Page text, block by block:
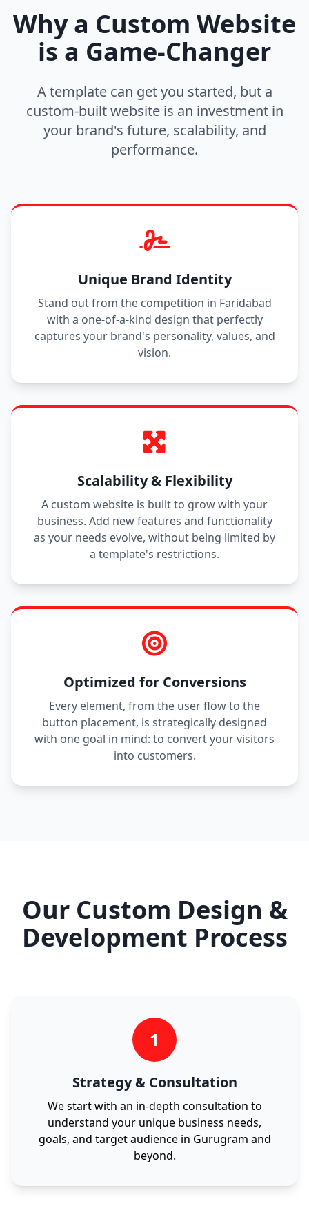
Why a Custom Website
is a Game-Changer
A template can get you started, but a
custom-built website is an investment in
your brand's future, scalability, and
performance.
Unique Brand Identity
Stand out from the competition in Faridabad
with a one-of-a-kind design that perfectly
captures your brand's personality, values, and
vision.
Scalability & Flexibility
A custom website is built to grow with your
business. Add new features and functionality
as your needs evolve, without being limited by
a template's restrictions.
Optimized for Conversions
Every element, from the user flow to the
button placement, is strategically designed
with one goal in mind: to convert your visitors
into customers.
Our Custom Design &
Development Process
1
Strategy & Consultation
We start with an in-depth consultation to
understand your unique business needs,
goals, and target audience in Gurugram and
beyond.